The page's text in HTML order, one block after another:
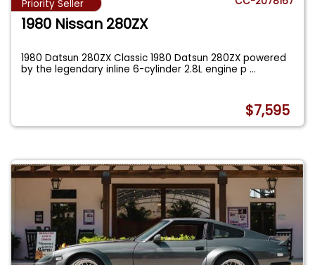
Priority Seller
1980 Nissan 280ZX
1980 Datsun 280ZX Classic 1980 Datsun 280ZX powered
by the legendary inline 6-cylinder 2.8L engine p...
$7,595